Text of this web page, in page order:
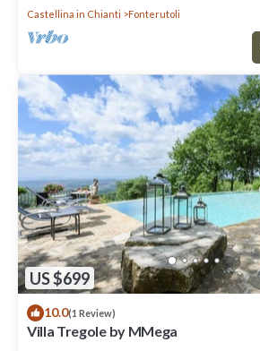
Castellina in Chianti
Fonterutoli
US $699
10.0(1 Review)
Villa Tregole by MMega